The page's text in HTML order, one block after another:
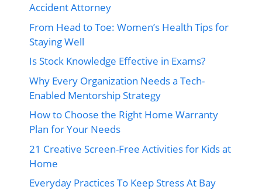
Accident Attorney
From Head to Toe: Women’s Health Tips for
Staying Well
Is Stock Knowledge Effective in Exams?
Why Every Organization Needs a Tech-
Enabled Mentorship Strategy
How to Choose the Right Home Warranty
Plan for Your Needs
21 Creative Screen-Free Activities for Kids at
Home
Everyday Practices To Keep Stress At Bay